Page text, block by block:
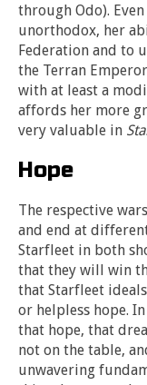
through Odo).
unorthodox, her
Federation and to
the Terran
with at least a
affords her more
very valuable in
Hope
The respective
and end at
Starfleet in both
that they will win
that Starfleet
or helpless hope.
that hope, that
not on the table,
unwavering